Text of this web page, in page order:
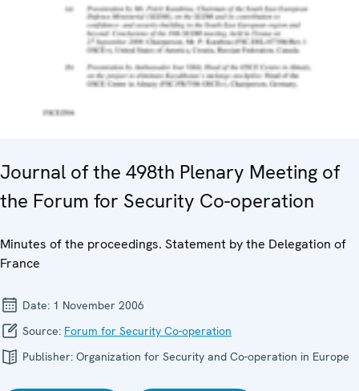
Journal of the 498th Plenary Meeting of
the Forum for Security Co-operation
Minutes of the proceedings. Statement by the Delegation of
France
Date: 1 November 2006
Source: Forum for Security Co-operation
Publisher: Organization for Security and Co-operation in Europe